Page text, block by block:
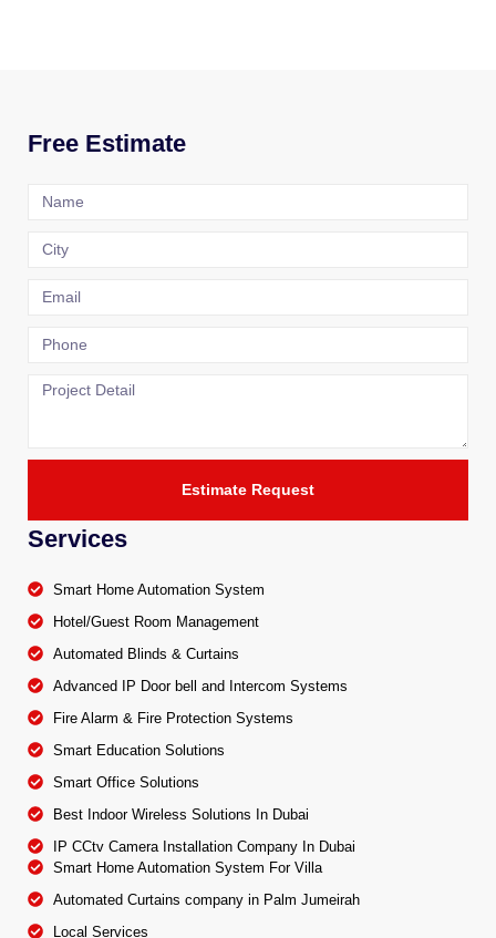
Free Estimate
Estimate Request
Services
Smart Home Automation System
Hotel/Guest Room Management
Automated Blinds & Curtains
Advanced IP Door bell and Intercom Systems
Fire Alarm & Fire Protection Systems
Smart Education Solutions
Smart Office Solutions
Best Indoor Wireless Solutions In Dubai
IP CCtv Camera Installation Company In Dubai
Smart Home Automation System For Villa
Automated Curtains company in Palm Jumeirah
Local Services